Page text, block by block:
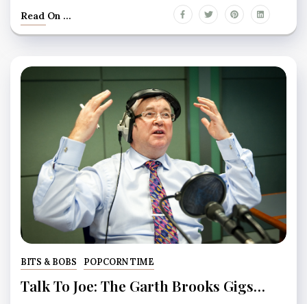
Read On ...
BITS & BOBS POPCORN TIME
Talk To Joe: The Garth Brooks Gigs…